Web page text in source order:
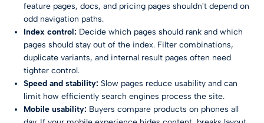
feature pages, docs, and pricing pages shouldn't depend on
odd navigation paths.
Index control: Decide which pages should rank and which
pages should stay out of the index. Filter combinations,
duplicate variants, and internal result pages often need
tighter control.
Speed and stability: Slow pages reduce usability and can
limit how efficiently search engines process the site.
Mobile usability: Buyers compare products on phones all